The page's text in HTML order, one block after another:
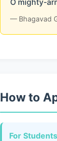
O mighty-
— Bhagavad
How to
For Students